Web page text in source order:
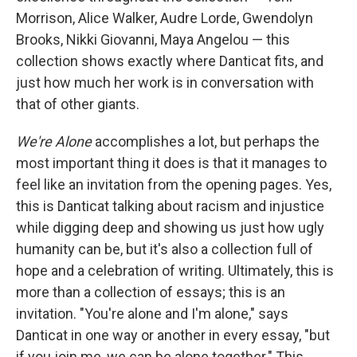
Morrison, Alice Walker, Audre Lorde, Gwendolyn
Brooks, Nikki Giovanni, Maya Angelou — this
collection shows exactly where Danticat fits, and
just how much her work is in conversation with
that of other giants.
We're Aloneaccomplishes a lot, but perhaps the
most important thing it does is that it manages to
feel like an invitation from the opening pages. Yes,
this is Danticat talking about racism and injustice
while digging deep and showing us just how ugly
humanity can be, but it's also a collection full of
hope and a celebration of writing. Ultimately, this is
more than a collection of essays; this is an
invitation. "You're alone and I'm alone," says
Danticat in one way or another in every essay, "but